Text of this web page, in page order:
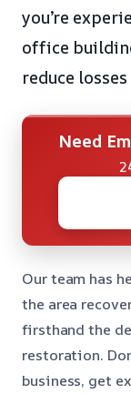
you’re
office
reduce
Need
Our team has
the area
firsthand the
restoration.
business, get